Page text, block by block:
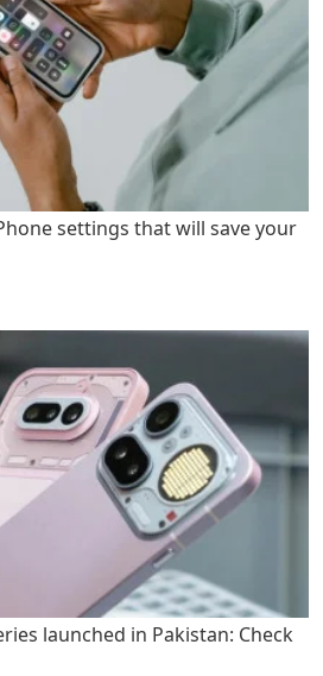
settings that will save your
launched in Pakistan: Check